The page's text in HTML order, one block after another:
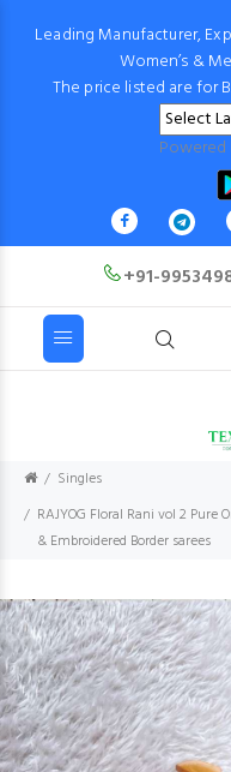
Leading Manufacturer,
Women’s &
The price listed are for
Powered
+91-
Singles
RAJYOG Floral Rani vol 2
& Embroidered Border sarees